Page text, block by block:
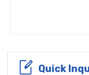
Quick